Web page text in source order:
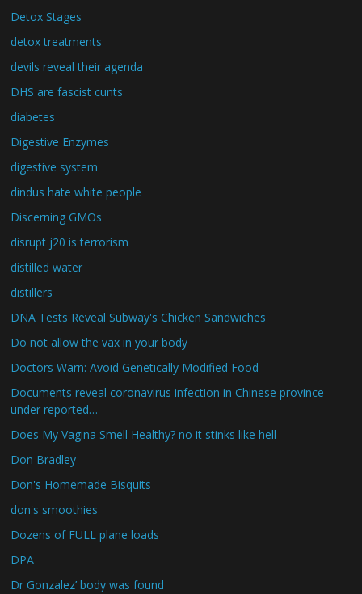
Detox Stages
detox treatments
devils reveal their agenda
DHS are fascist cunts
diabetes
Digestive Enzymes
digestive system
dindus hate white people
Discerning GMOs
disrupt j20 is terrorism
distilled water
distillers
DNA Tests Reveal Subway's Chicken Sandwiches
Do not allow the vax in your body
Doctors Warn: Avoid Genetically Modified Food
Documents reveal coronavirus infection in Chinese province
under reported…
Does My Vagina Smell Healthy? no it stinks like hell
Don Bradley
Don's Homemade Bisquits
don's smoothies
Dozens of FULL plane loads
DPA
Dr Gonzalez’ body was found